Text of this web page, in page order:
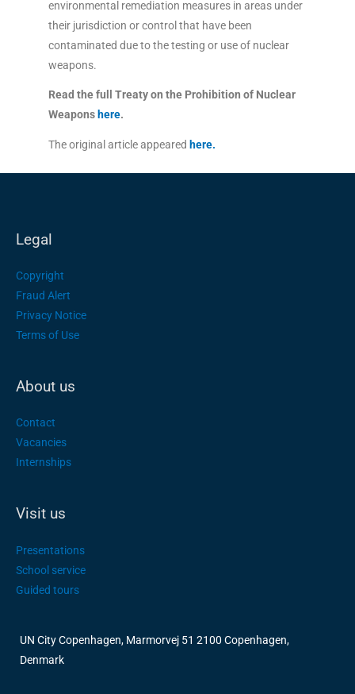
environmental remediation measures in areas under
their jurisdiction or control that have been
contaminated due to the testing or use of nuclear
weapons.
Read the full Treaty on the Prohibition of Nuclear
Weapons here.
The original article appeared here.
Legal
Copyright
Fraud Alert
Privacy Notice
Terms of Use
About us
Contact
Vacancies
Internships
Visit us
Presentations
School service
Guided tours
UN City Copenhagen, Marmorvej 51 2100 Copenhagen,
Denmark